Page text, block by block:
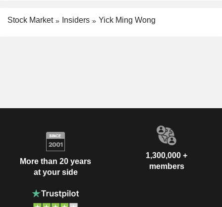
Stock Market Insiders Yick Ming Wong
More than 20 years
at your side
1,300,000 +
members